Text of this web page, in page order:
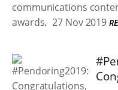
communications
awards. 27 Nov 2019